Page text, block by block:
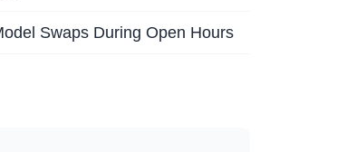
Swaps During Open Hours